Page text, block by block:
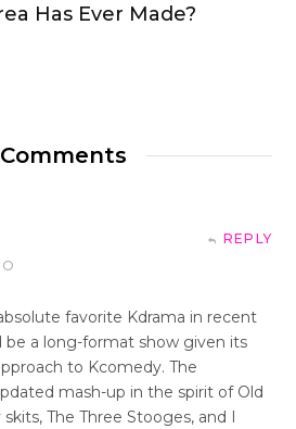
Has Ever Made?
Comments
REPLY
favorite Kdrama in recent
be a long-format show given its
to Kcomedy. The
mash-up in the spirit of Old
The Three Stooges, and I